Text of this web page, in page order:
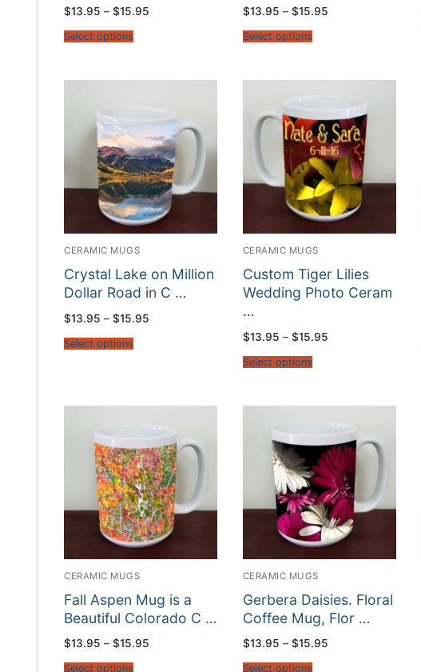
$13.95 – $15.95
Select options
$13.95 – $15.95Price
Select options
CERAMIC MUGS
Crystal Lake on Million
Dollar Road in C …
$13.95 – $15.95
Select options
CERAMIC MUGS
Custom Tiger Lilies
Wedding Photo Ceram
…
$13.95 – $15.95Price
Select options
CERAMIC MUGS
Fall Aspen Mug is a
Beautiful Colorado C …
$13.95 – $15.95
Select options
CERAMIC MUGS
Gerbera Daisies. Floral
Coffee Mug, Flor …
$13.95 – $15.95Price
Select options